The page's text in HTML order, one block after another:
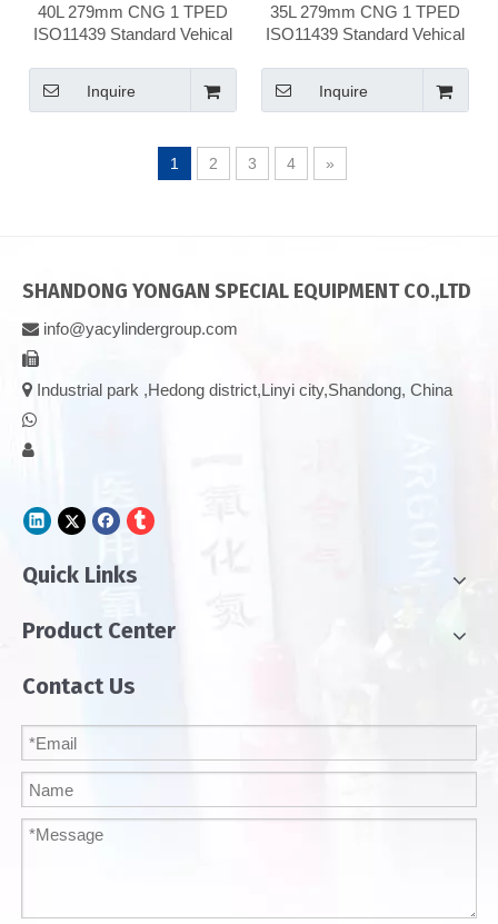
40L 279mm CNG 1 TPED
ISO11439 Standard Vehical
Inquire
35L 279mm CNG 1 TPED
ISO11439 Standard Vehical
Inquire
1 2 3 4 »
SHANDONG YONGAN SPECIAL EQUIPMENT CO.,LTD
 info@yacylindergroup.com

 Industrial park ,Hedong district,Linyi city,Shandong, China


Quick Links
Product Center
Contact Us